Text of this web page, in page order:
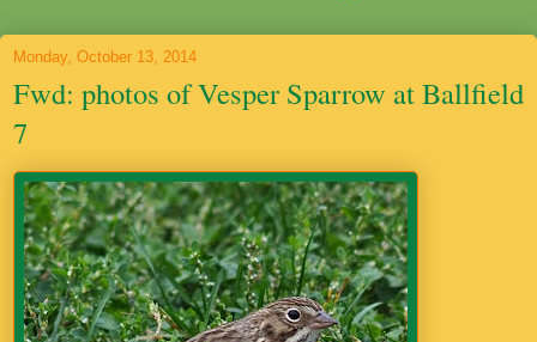
Monday, October 13, 2014
Fwd: photos of Vesper Sparrow at Ballfield
7